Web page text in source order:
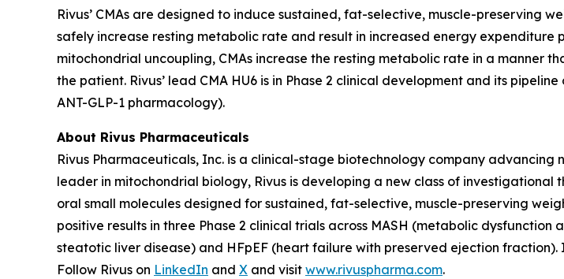
Rivus’ CMAs are designed to induce sustained, fat-selective, muscle-preserving
safely increase resting metabolic rate and result in increased energy
mitochondrial uncoupling, CMAs increase the resting metabolic rate in a manner
the patient. Rivus’ lead CMA HU6 is in Phase 2 clinical development and its
ANT-GLP-1 pharmacology).
About Rivus Pharmaceuticals
Rivus Pharmaceuticals, Inc. is a clinical-stage biotechnology company
leader in mitochondrial biology, Rivus is developing a new class of
oral small molecules designed for sustained, fat-selective, muscle-preserving
positive results in three Phase 2 clinical trials across MASH (metabolic
steatotic liver disease) and HFpEF (heart failure with preserved ejection
Follow Rivus on LinkedIn and X and visit www.rivuspharma.com.